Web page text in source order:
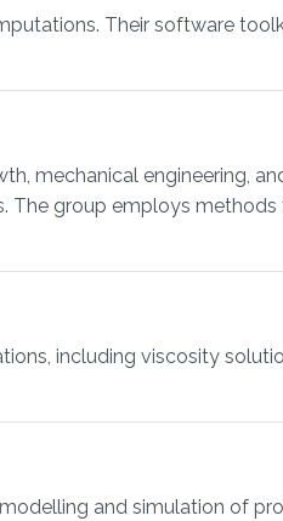
Their software
mechanical engineering,
The group employs methods
including viscosity
and simulation of